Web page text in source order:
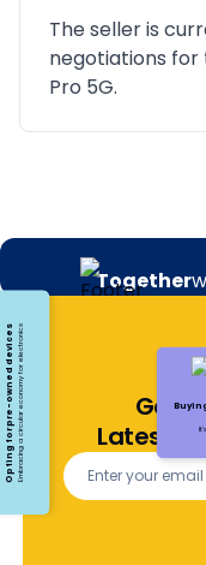
The seller is
negotiations for
Pro 5G.
Together
Opting for pre-owned devicesEmbracing a circular economy for electronics
Get
Latest